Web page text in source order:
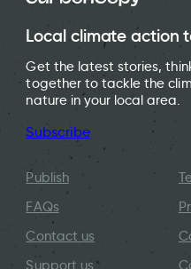
Local climate action
Get the latest stories,
together to tackle the
nature in your local area.
Subscribe
Publish
FAQs
Contact us
Support us